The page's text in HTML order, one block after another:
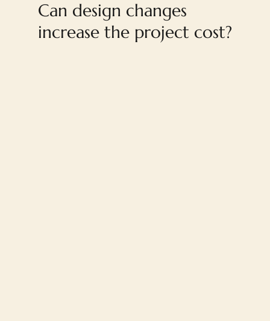
Can design changes
increase the project cost?